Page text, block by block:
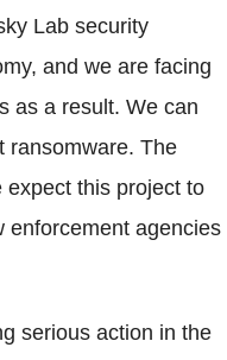
Lab security
and we are facing
as a result. We can
ransomware. The
this project to
enforcement agencies
serious action in the